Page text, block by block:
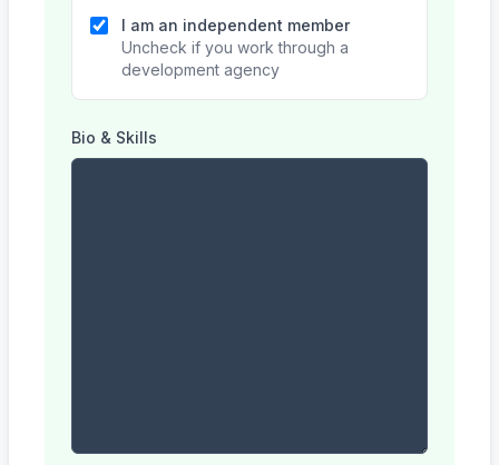
I am an independent member
Uncheck if you work through a
development agency
Bio & Skills